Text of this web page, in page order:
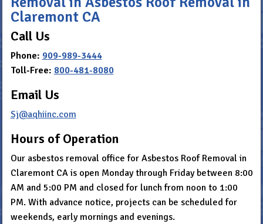
Claremont CA
Call Us
Phone: 909-989-3444
Toll-Free: 800-481-8080
Email Us
Sj@aqhiinc.com
Hours of Operation
Our asbestos removal office for Asbestos Roof Removal in
Claremont CA is open Monday through Friday between 8:00
AM and 5:00 PM and closed for lunch from noon to 1:00
PM. With advance notice, projects can be scheduled for
weekends, early mornings and evenings.